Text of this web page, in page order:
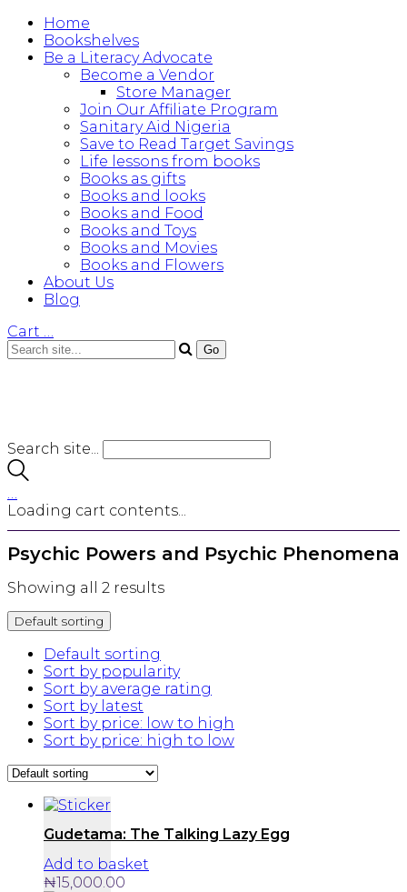
Home
Bookshelves
Be a Literacy Advocate
Become a Vendor
Store Manager
Join Our Affiliate Program
Sanitary Aid Nigeria
Save to Read Target Savings
Life lessons from books
Books as gifts
Books and looks
Books and Food
Books and Toys
Books and Movies
Books and Flowers
About Us
Blog
Cart …
Search site...
…
Loading cart contents...
Psychic Powers and Psychic Phenomena
Showing all 2 results
Default sorting
Default sorting
Sort by popularity
Sort by average rating
Sort by latest
Sort by price: low to high
Sort by price: high to low
Gudetama: The Talking Lazy Egg
Add to basket
₦15,000.00